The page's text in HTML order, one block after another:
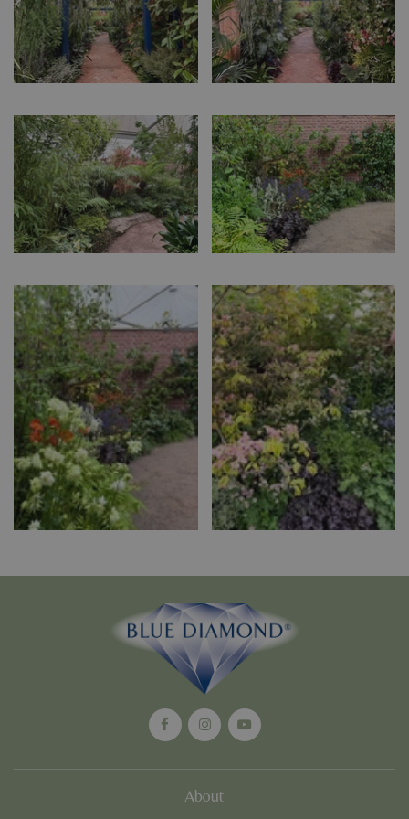
About
events.bluediamond.gg
cookieconsent_dismissed www.bluediamond.gg
PHPSESSID
PHP.net
app.digitickets.co.uk
PHPSESSID
PHP.net
8
Google
Privacy Policy